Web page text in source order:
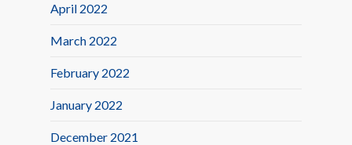
April 2022
March 2022
February 2022
January 2022
December 2021